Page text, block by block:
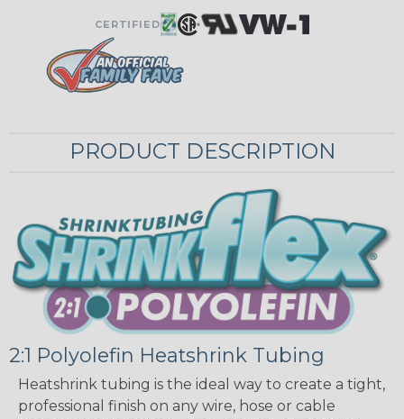
CERTIFIED
PRODUCT DESCRIPTION
2:1 Polyolefin Heatshrink Tubing
Heatshrink tubing is the ideal way to create a tight,
professional finish on any wire, hose or cable